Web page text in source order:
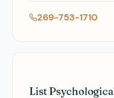
269-753-1710
List